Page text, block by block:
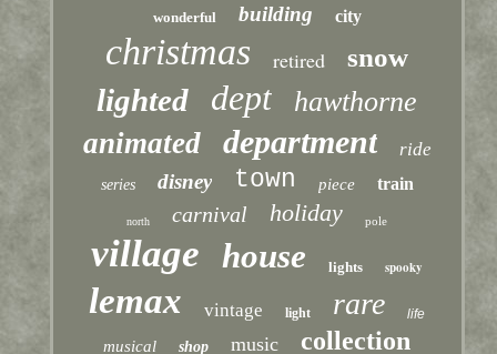
wonderful building city
christmas retired snow
lighted dept hawthorne
animated department ride
series disney town piece train
north carnival holiday pole
village house lights spooky
lemax vintage light rare life
musical shop music collection